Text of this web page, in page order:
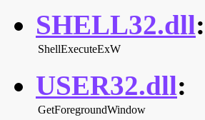
SHELL32.dll:
ShellExecuteExW
USER32.dll:
GetForegroundWindow